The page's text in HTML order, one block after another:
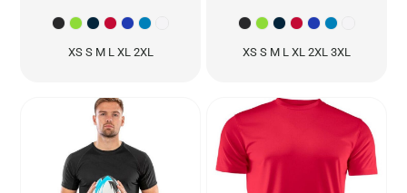
XS S M L XL 2XL XS S M L XL 2XL 3XL